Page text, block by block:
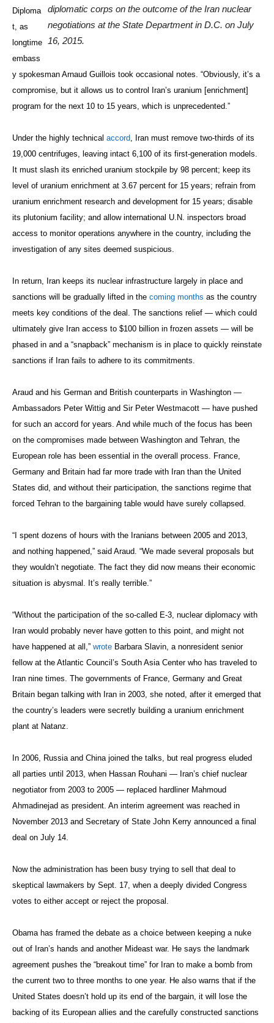
diplomatic corps on the outcome of the Iran nuclear
negotiations at the State Department in D.C. on July
16, 2015.
Diploma
t, as
longtime
embass
y spokesman Arnaud Guillois took occasional notes. “Obviously, it’s a
compromise, but it allows us to control Iran’s uranium [enrichment]
program for the next 10 to 15 years, which is unprecedented.”
Under the highly technical accord, Iran must remove two-thirds of its
19,000 centrifuges, leaving intact 6,100 of its first-generation models.
It must slash its enriched uranium stockpile by 98 percent; keep its
level of uranium enrichment at 3.67 percent for 15 years; refrain from
uranium enrichment research and development for 15 years; disable
its plutonium facility; and allow international U.N. inspectors broad
access to monitor operations anywhere in the country, including the
investigation of any sites deemed suspicious.
In return, Iran keeps its nuclear infrastructure largely in place and
sanctions will be gradually lifted in the coming months as the country
meets key conditions of the deal. The sanctions relief — which could
ultimately give Iran access to $100 billion in frozen assets — will be
phased in and a “snapback” mechanism is in place to quickly reinstate
sanctions if Iran fails to adhere to its commitments.
Araud and his German and British counterparts in Washington —
Ambassadors Peter Wittig and Sir Peter Westmacott — have pushed
for such an accord for years. And while much of the focus has been
on the compromises made between Washington and Tehran, the
European role has been essential in the overall process. France,
Germany and Britain had far more trade with Iran than the United
States did, and without their participation, the sanctions regime that
forced Tehran to the bargaining table would have surely collapsed.
“I spent dozens of hours with the Iranians between 2005 and 2013,
and nothing happened,” said Araud. “We made several proposals but
they wouldn’t negotiate. The fact they did now means their economic
situation is abysmal. It’s really terrible.”
“Without the participation of the so-called E-3, nuclear diplomacy with
Iran would probably never have gotten to this point, and might not
have happened at all,” wrote Barbara Slavin, a nonresident senior
fellow at the Atlantic Council’s South Asia Center who has traveled to
Iran nine times. The governments of France, Germany and Great
Britain began talking with Iran in 2003, she noted, after it emerged that
the country’s leaders were secretly building a uranium enrichment
plant at Natanz.
In 2006, Russia and China joined the talks, but real progress eluded
all parties until 2013, when Hassan Rouhani — Iran’s chief nuclear
negotiator from 2003 to 2005 — replaced hardliner Mahmoud
Ahmadinejad as president. An interim agreement was reached in
November 2013 and Secretary of State John Kerry announced a final
deal on July 14.
Now the administration has been busy trying to sell that deal to
skeptical lawmakers by Sept. 17, when a deeply divided Congress
votes to either accept or reject the proposal.
Obama has framed the debate as a choice between keeping a nuke
out of Iran’s hands and another Mideast war. He says the landmark
agreement pushes the “breakout time” for Iran to make a bomb from
the current two to three months to one year. He also warns that if the
United States doesn’t hold up its end of the bargain, it will lose the
backing of its European allies and the carefully constructed sanctions